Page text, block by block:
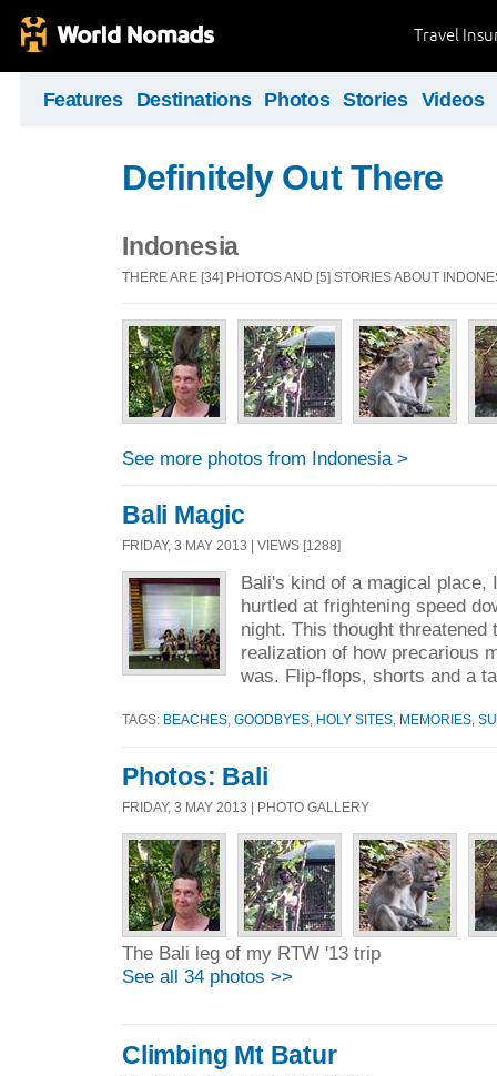
Travel
Features Destinations Photos Stories Videos
Definitely Out There
Indonesia
THERE ARE [34] PHOTOS AND [5] STORIES ABOUT
See more photos from Indonesia >
Bali Magic
FRIDAY, 3 MAY 2013 | VIEWS [1288]
Bali's kind of a magical place,
hurtled at frightening speed
night. This thought threatened
realization of how precarious
was. Flip-flops, shorts and a
TAGS: BEACHES GOODBYES HOLY SITES MEMORIES
Photos: Bali
FRIDAY, 3 MAY 2013 | PHOTO GALLERY
The Bali leg of my RTW '13 trip
See all 34 photos >>
Climbing Mt Batur